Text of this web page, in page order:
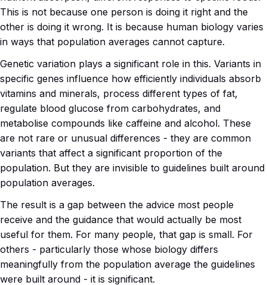
This is not because one person is doing it right and the
other is doing it wrong. It is because human biology varies
in ways that population averages cannot capture.
Genetic variation plays a significant role in this. Variants in
specific genes influence how efficiently individuals absorb
vitamins and minerals, process different types of fat,
regulate blood glucose from carbohydrates, and
metabolise compounds like caffeine and alcohol. These
are not rare or unusual differences - they are common
variants that affect a significant proportion of the
population. But they are invisible to guidelines built around
population averages.
The result is a gap between the advice most people
receive and the guidance that would actually be most
useful for them. For many people, that gap is small. For
others - particularly those whose biology differs
meaningfully from the population average the guidelines
were built around - it is significant.